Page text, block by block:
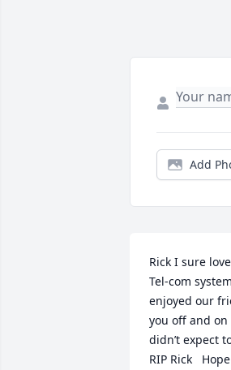
Add
Rick I sure
Tel-com
enjoyed our
you off and
didn’t expect
RIP Rick